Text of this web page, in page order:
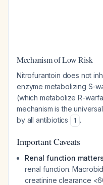
Mechanism of Low Risk
Nitrofurantoin does not
enzyme metabolizing S-
(which metabolize R-
mechanism is the
by all antibiotics
1 .
Important Caveats
Renal function matters
renal function.
creatinine clearance